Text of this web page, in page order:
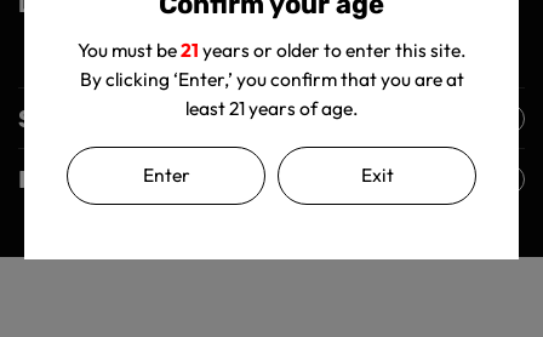
You must be21 years or older to enter this site.
By clicking ‘Enter,’ you confirm that you are at
least 21 years of age.
Enter Exit
Shipping Policy
Returns Policy